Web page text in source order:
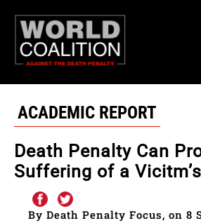
ACADEMIC REPORT
Death Penalty Can
Suffering of a
By Death Penalty Focus, on 8